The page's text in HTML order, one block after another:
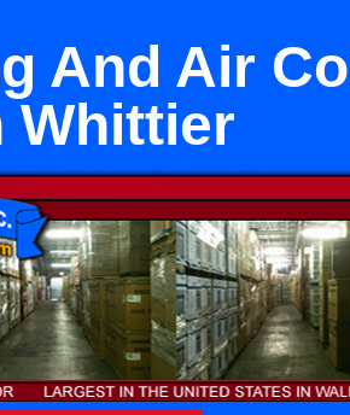
And Air
Whittier